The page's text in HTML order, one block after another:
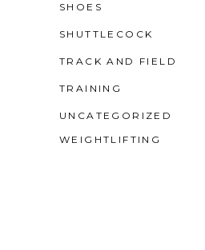
SHOES
SHUTTLECOCK
TRACK AND FIELD
TRAINING
UNCATEGORIZED
WEIGHTLIFTING